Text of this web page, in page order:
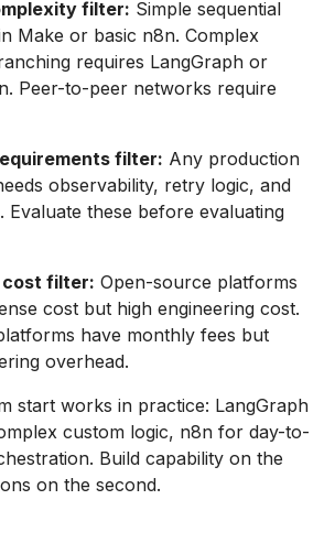
filter: Simple sequential
Make or basic n8n. Complex
requires LangGraph or
Peer-to-peer networks require
filter: Any production
observability, retry logic, and
Evaluate these before evaluating
cost filter: Open-source platforms
cost but high engineering cost.
have monthly fees but
overhead.
start works in practice: LangGraph
custom logic, n8n for day-to-
Build capability on the
on the second.